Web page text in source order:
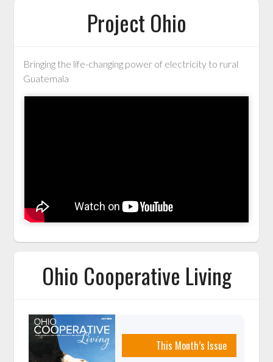
Project Ohio
Bringing the life-changing power of electricity to rural
Guatemala
Ohio Cooperative Living
This Month’s Issue